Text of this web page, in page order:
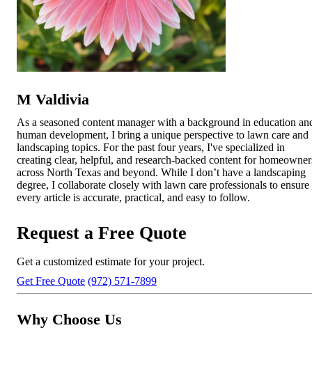
M Valdivia
As a seasoned content manager with a background in education
human development, I bring a unique perspective to lawn care and
landscaping topics. For the past four years, I've specialized in
creating clear, helpful, and research-backed content for
across North Texas and beyond. While I don’t have a landscaping
degree, I collaborate closely with lawn care professionals to ensure
every article is accurate, practical, and easy to follow.
Request a Free Quote
Get a customized estimate for your project.
Get Free Quote (972) 571-7899
Why Choose Us